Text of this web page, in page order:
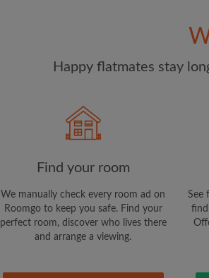
Happy flatmates stay
Find your room
We manually check every room ad on
Roomgo to keep you safe. Find your
perfect room, discover who lives there
and arrange a viewing.
See